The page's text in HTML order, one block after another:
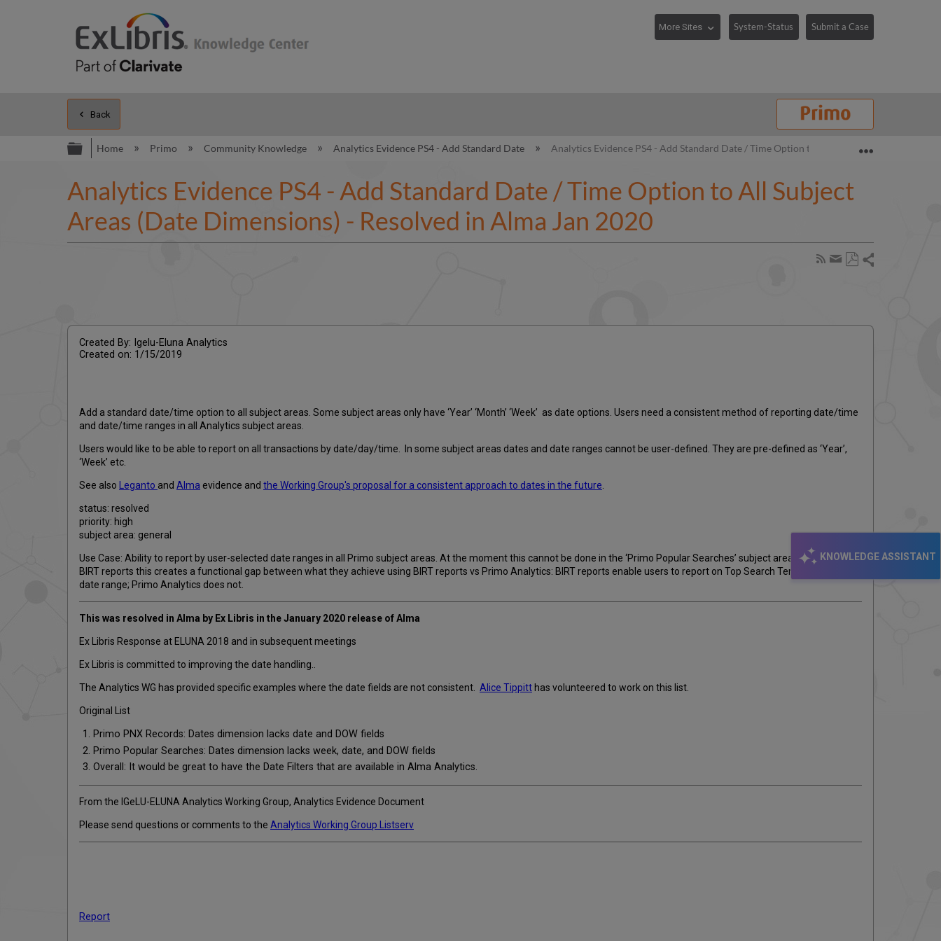
System-Status Submit a Case
KNOWLEDGE ASSISTANT
Back
Expand/collapse global hierarchy
Home Primo Community Knowledge Analytics Evidence PS4 - Add Standard Date Analytics Evidence PS4 - Add Standard Date / Time Option to All Subject Areas (Date
Analytics Evidence PS4 - Add Standard Date / Time Option to All Subject
Areas (Date Dimensions) - Resolved in Alma Jan 2020
Subscribe
Share
Created By: Igelu-Eluna Analytics
Created on: 1/15/2019
Add a standard date/time option to all subject areas. Some subject areas only have ‘Year’ ‘Month’ ‘Week’ as date options. Users need a consistent method of reporting date/time
and date/time ranges in all Analytics subject areas.
Users would like to be able to report on all transactions by date/day/time. In some subject areas dates and date ranges cannot be user-defined. They are pre-defined as ‘Year’,
‘Week’ etc.
See also Leganto and Alma evidence and the Working Group's proposal for a consistent approach to dates in the future.
status: resolved
priority: high
subject area: general
Use Case: Ability to report by user-selected date ranges in all Primo subject areas. At the moment this cannot be done in the ‘Primo Popular Searches’ subject area. For sites using
BIRT reports this creates a functional gap between what they achieve using BIRT reports vs Primo Analytics: BIRT reports enable users to report on Top Search Terms by ad-hoc
date range; Primo Analytics does not.
This was resolved in Alma by Ex Libris in the January 2020 release of Alma
Ex Libris Response at ELUNA 2018 and in subsequent meetings
Ex Libris is committed to improving the date handling..
The Analytics WG has provided specific examples where the date fields are not consistent. Alice Tippitt has volunteered to work on this list.
Original List
Primo PNX Records: Dates dimension lacks date and DOW fields
Primo Popular Searches: Dates dimension lacks week, date, and DOW fields
Overall: It would be great to have the Date Filters that are available in Alma Analytics.
From the IGeLU-ELUNA Analytics Working Group, Analytics Evidence Document
Please send questions or comments to the Analytics Working Group Listserv
Report